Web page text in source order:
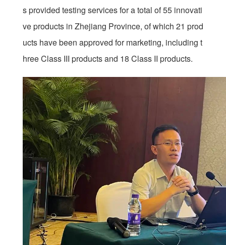
s provided testing services for a total of 55 innovati
ve products in Zhejiang Province, of which 21 prod
ucts have been approved for marketing, including t
hree Class III products and 18 Class II products.